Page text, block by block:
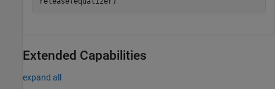
Extended Capabilities
expand all